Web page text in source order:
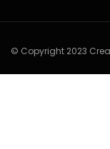
© Copyright 2023